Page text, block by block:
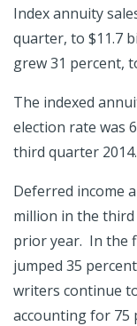
Index annuity
quarter, to $11.7
grew 31 percent,
The indexed
election rate was
third quarter 2014.
Deferred income
million in the
prior year. In the
jumped 35
writers continue
accounting for 75